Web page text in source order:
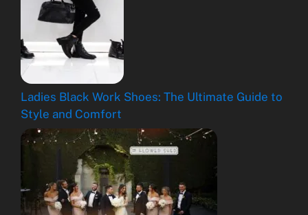
Ladies Black Work Shoes: The Ultimate Guide to
Style and Comfort